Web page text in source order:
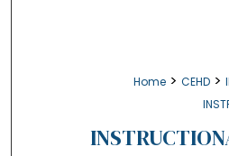
Home > CEHD >